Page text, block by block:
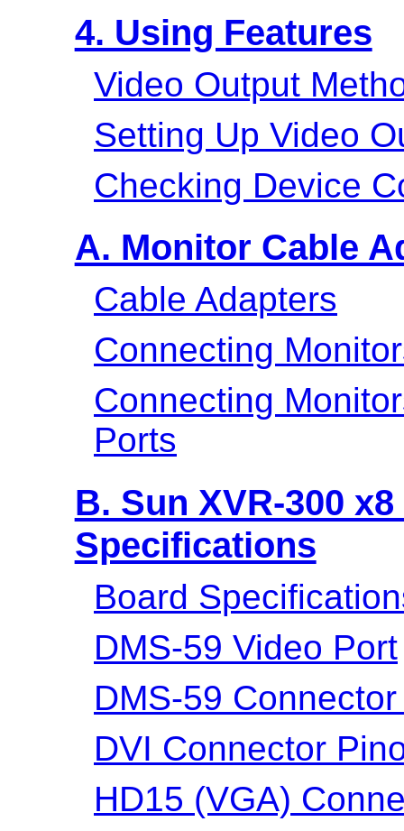
4. Using Features
Video Output
Setting Up Video
Checking Device
A. Monitor Cable
Cable Adapters
Connecting
Connecting
Ports
B. Sun XVR-300
Specifications
Board
DMS-59 Video Port
DMS-59
DVI Connector
HD15 (VGA)